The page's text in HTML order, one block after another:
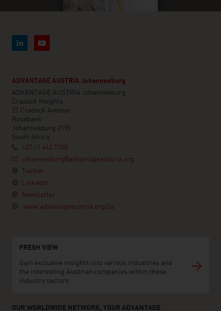
ADVANTAGE AUSTRIA Johannesburg
ADVANTAGE AUSTRIA Johannesburg
Cradock Heights
21 Cradock Avenue
Rosebank
Johannesburg 2196
South Africa
+27 11 442 7100
johannesburg@advantageaustria.org
Twitter
LinkedIn
Newsletter
www.advantageaustria.org/za
FRESH VIEW
Gain exclusive insights into various industries and
the interesting Austrian companies within these
industry sectors.
OUR WORLDWIDE NETWORK, YOUR ADVANTAGE